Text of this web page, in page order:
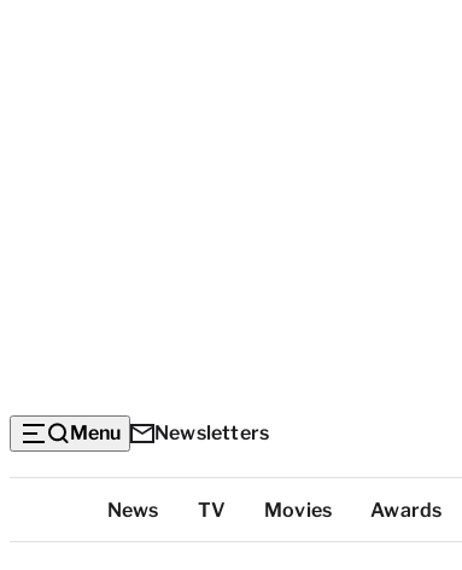
Menu Newsletters
Categories
News TV Movies Awards